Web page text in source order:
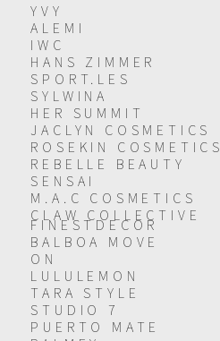
YVY
ALEMI
IWC
HANS ZIMMER
SPORT.LES
SYLWINA
HER SUMMIT
JACLYN COSMETICS
ROSEKIN COSMETICS
REBELLE BEAUTY
SENSAI
M.A.C COSMETICS
CLAW COLLECTIVE
FINESTDECOR
BALBOA MOVE
ON
LULULEMON
TARA STYLE
STUDIO 7
PUERTO MATE